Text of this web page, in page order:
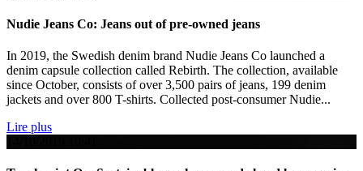
Nudie Jeans Co: Jeans out of pre-owned jeans
In 2019, the Swedish denim brand Nudie Jeans Co launched a
denim capsule collection called Rebirth. The collection, available
since October, consists of over 3,500 pairs of jeans, 199 denim
jackets and over 800 T-shirts. Collected post-consumer Nudie...
Lire plus